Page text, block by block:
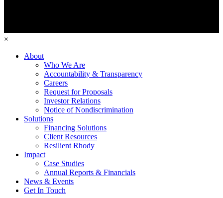
×
About
Who We Are
Accountability & Transparency
Careers
Request for Proposals
Investor Relations
Notice of Nondiscrimination
Solutions
Financing Solutions
Client Resources
Resilient Rhody
Impact
Case Studies
Annual Reports & Financials
News & Events
Get In Touch